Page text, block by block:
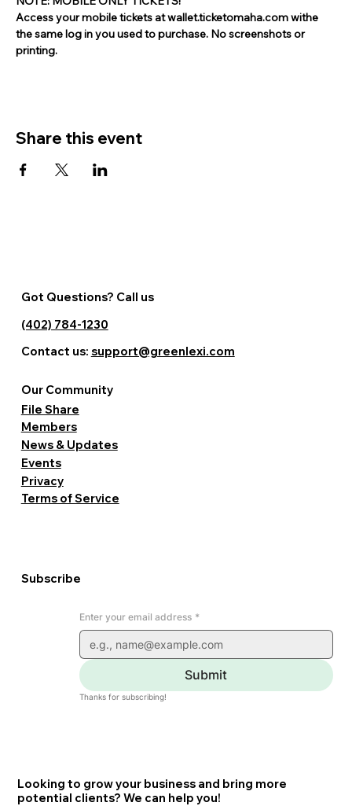
Access your mobile tickets at wallet.ticketomaha.com withe
the same log in you used to purchase. No screenshots or
printing.
Share this event
Enter your email address *
Submit
Thanks for subscribing!
Subscribe
Terms of Service
Privacy
Events
News & Updates
Members
File Share
Our Community
Got Questions? Call us
(402) 784-1230
Looking to grow your business and bring more
potential clients? We can help you!
Contact us: support@greenlexi.com